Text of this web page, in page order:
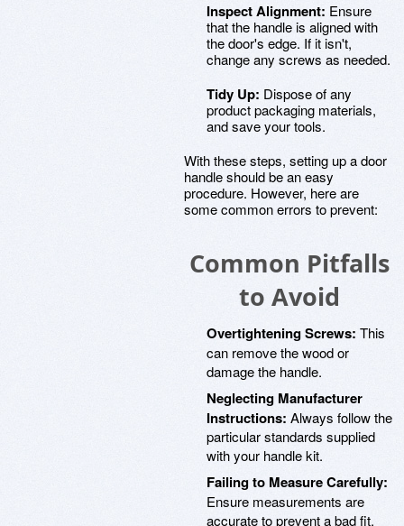
Inspect Alignment: Ensure
that the handle is aligned with
the door's edge. If it isn't,
change any screws as needed.
Tidy Up: Dispose of any
product packaging materials,
and save your tools.
With these steps, setting up a door
handle should be an easy
procedure. However, here are
some common errors to prevent:
Common Pitfalls
to Avoid
Overtightening Screws: This
can remove the wood or
damage the handle.
Neglecting Manufacturer
Instructions: Always follow the
particular standards supplied
with your handle kit.
Failing to Measure Carefully:
Ensure measurements are
accurate to prevent a bad fit.